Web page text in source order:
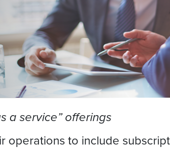
a service” offerings
operations to include